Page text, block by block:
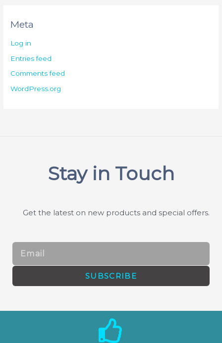
Meta
Log in
Entries feed
Comments feed
WordPress.org
Stay in Touch
Get the latest on new products and special offers.
Email
SUBSCRIBE